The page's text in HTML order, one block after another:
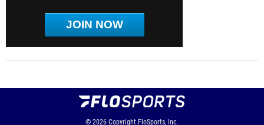
JOIN NOW
© 2026 Copyright FloSports, Inc.